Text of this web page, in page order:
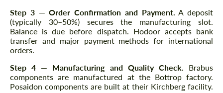
Step 3 — Order Confirmation and Payment. A deposit
(typically 30–50%) secures the manufacturing slot.
Balance is due before dispatch. Hodoor accepts bank
transfer and major payment methods for international
orders.
Step 4 — Manufacturing and Quality Check.
Brabus
components are manufactured at the Bottrop factory.
Posaidon components are built at their Kirchberg facility.